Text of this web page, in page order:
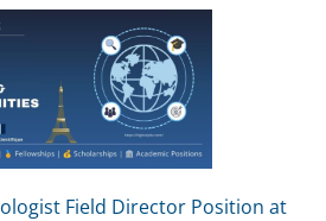
Field Director Position at